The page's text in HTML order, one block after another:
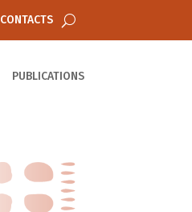
CONTACTS
PUBLICATIONS